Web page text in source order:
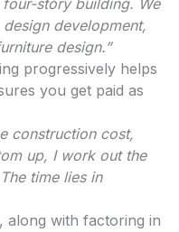
story building. We
development,
design.”
progressively helps
you get paid as
construction cost,
up, I work out the
time lies in
along with factoring in